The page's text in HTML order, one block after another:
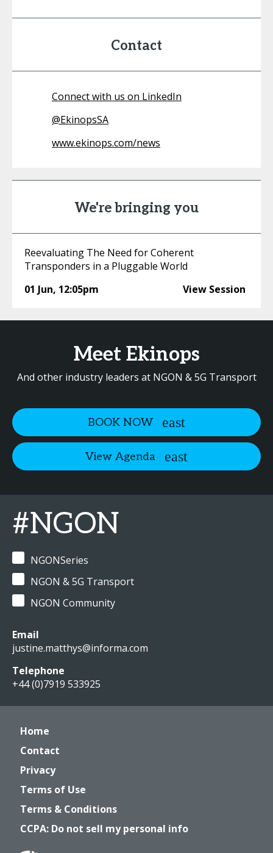
Contact
Connect with us on LinkedIn
@EkinopsSA
www.ekinops.com/news
We're bringing you
Reevaluating The Need for Coherent
Transponders in a Pluggable World
01 Jun, 12:05pm View Session
Meet Ekinops
And other industry leaders at NGON & 5G Transport
BOOK NOW
View Agenda
#NGON
NGONSeries
NGON & 5G Transport
NGON Community
Email
justine.matthys@informa.com
Telephone
+44 (0)7919 533925
Home
Contact
Privacy
Terms of Use
Terms & Conditions
CCPA: Do not sell my personal info